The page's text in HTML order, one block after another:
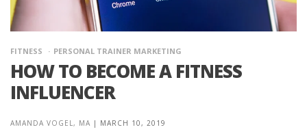
FITNESS PERSONAL TRAINER MARKETING
HOW TO BECOME A FITNESS
INFLUENCER
AMANDA VOGEL, MA | MARCH 10, 2019